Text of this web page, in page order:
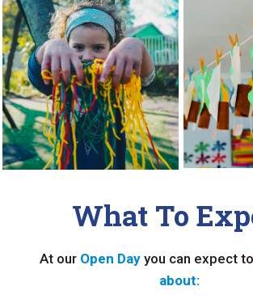
What To
At our Open Dayyou can expect to
about: